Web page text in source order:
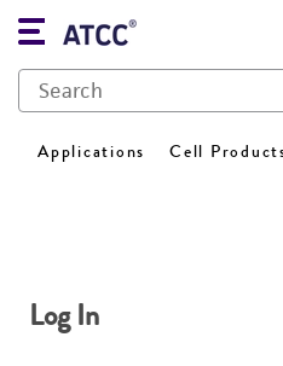
Applications Cell
Log In